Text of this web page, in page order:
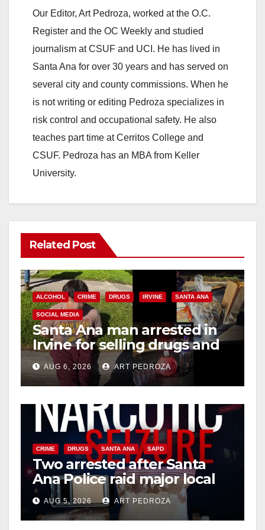
y
V
i
d
e
Our Editor, Art Pedroza, worked at the O.C.
Register and the OC Weekly and studied
journalism at CSUF and UCI. He has lived in
Santa Ana for over 30 years and has served on
several city and county commissions. When he
is not writing or editing Pedroza specializes in
risk control and occupational safety. He also
teaches part time at Cerritos College and
CSUF. Pedroza has an MBA from Keller
University.
Related Post
ALCOHOL CRIME DRUGS IRVINE SANTA ANA
SOCIAL MEDIA
Santa Ana man arrested in
Irvine for selling drugs and
booze to minors via social
media
AUG 6, 2026 ART PEDROZA
CRIME DRUGS SANTA ANA SAPD
Two arrested after Santa
Ana Police raid major local
drug hub
AUG 5, 2026 ART PEDROZA